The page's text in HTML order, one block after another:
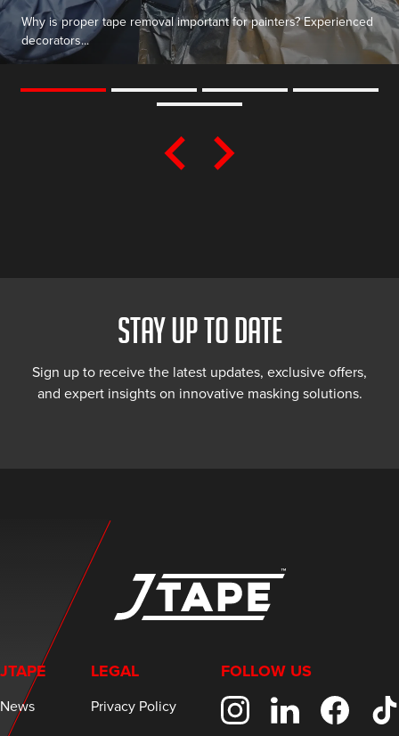
Why is proper tape removal important for painters? Experienced
decorators...
STAY UP TO DATE
Sign up to receive the latest updates, exclusive offers,
and expert insights on innovative masking solutions.
JTAPE
News
LEGAL
Privacy Policy
FOLLOW US